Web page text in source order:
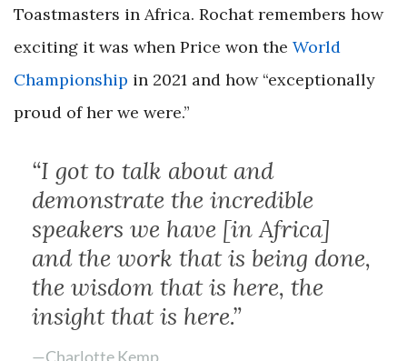
Toastmasters in Africa. Rochat remembers how
exciting it was when Price won the World
Championship in 2021 and how “exceptionally
proud of her we were.”
“I got to talk about and
demonstrate the incredible
speakers we have [in Africa]
and the work that is being done,
the wisdom that is here, the
insight that is here.”
—Charlotte Kemp